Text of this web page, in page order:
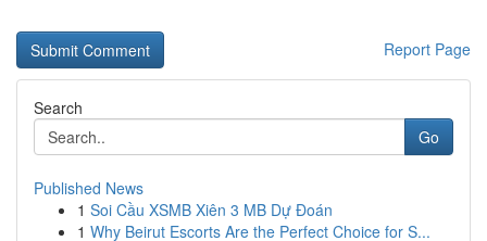
Report Page
Search
Go
Published News
1 Soi Cầu XSMB Xiên 3 MB Dự Đoán
1 Why Beirut Escorts Are the Perfect Choice for S...